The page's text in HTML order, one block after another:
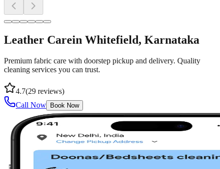
Leather Carein Whitefield, Karnataka
Premium fabric care with doorstep pickup and delivery. Quality
cleaning services you can trust.
4.7(29 reviews)
Call Now
Book Now